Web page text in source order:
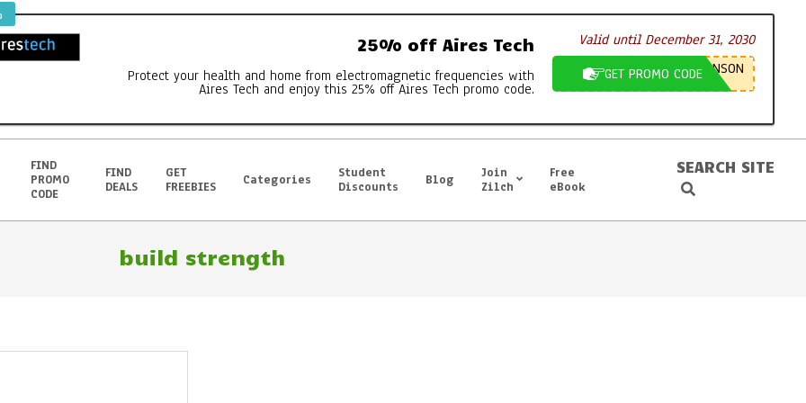
25% off Aires Tech
Protect your health and home from electromagnetic frequencies with
Aires Tech and enjoy this 25% off Aires Tech promo code.
Valid until December 31, 2030
GET PROMO CODE NSON
FIND
PROMO
CODE
FIND
DEALS
GET
FREEBIES
Categories
Student
Discounts
Blog
Join
Zilch
Free
eBook
SEARCH SITE
Search
build strength